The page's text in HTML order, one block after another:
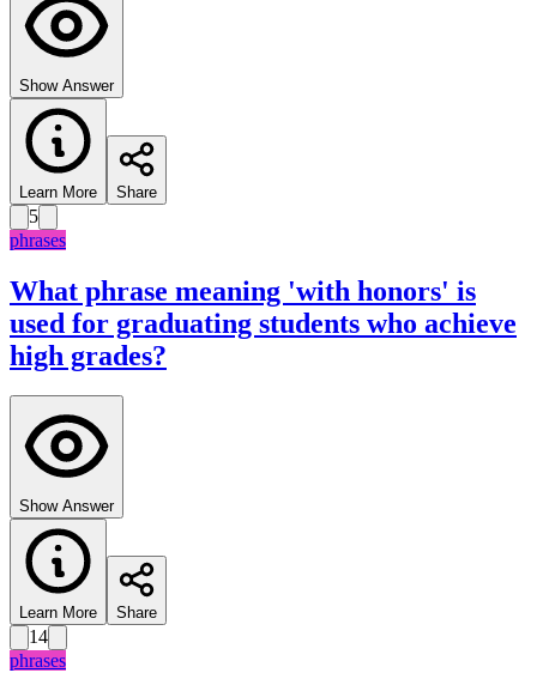
Show Answer
Learn More Share
5
phrases
What phrase meaning 'with honors' is
used for graduating students who achieve
high grades?
Show Answer
Learn More Share
14
phrases